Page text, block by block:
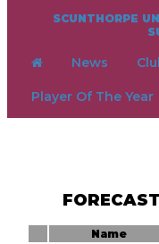
SCUNTHORPE
News
Player Of The Year
Name